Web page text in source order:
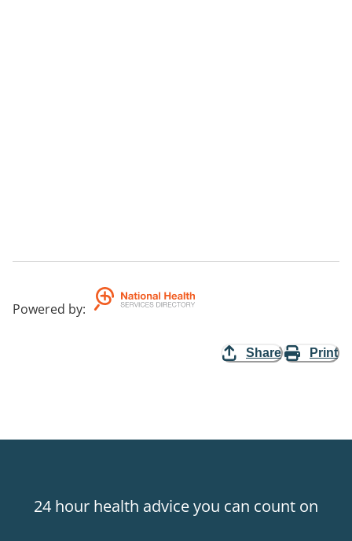
Powered by:
Share Print
24 hour health advice you can count on